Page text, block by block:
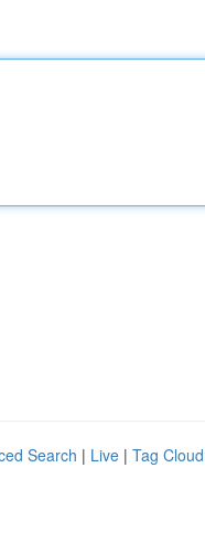
Search | Live | Tag Cloud